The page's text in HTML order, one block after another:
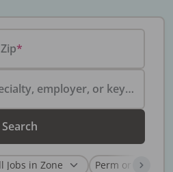
Search by specialty, employer, or keyword...
Search